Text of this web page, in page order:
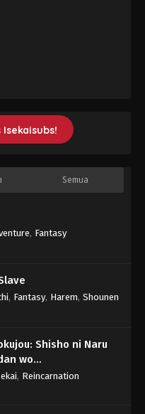
Semua
, Fantasy
, Fantasy, Harem, Shounen
Shisho ni Naru
wo
- Ryoushu no Youjo
, Reincarnation